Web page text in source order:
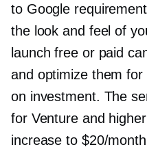
to Google
the look and feel of
launch free or paid
and optimize them
on investment. The
for Venture and
increase to $20/